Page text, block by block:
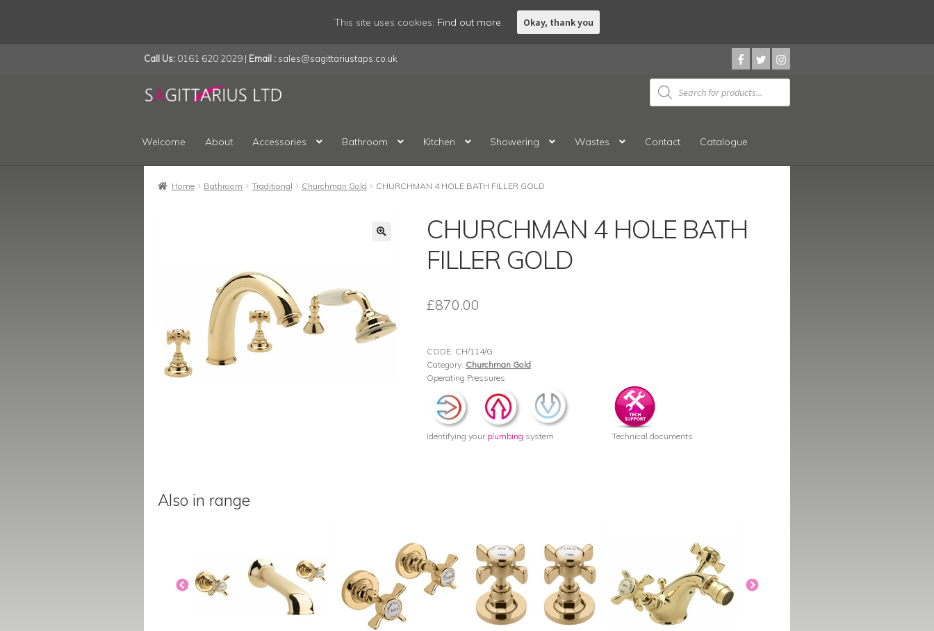
Call Us:0161 620 2029 | Email : sales@sagittariustaps.co.uk
Skip
to
Skip
to
Products
search
Welcome About Accessories Bathroom Kitchen Showering Wastes Contact Catalogue
Home Bathroom Traditional Churchman Gold CHURCHMAN 4 HOLE BATH FILLER GOLD
CHURCHMAN 4 HOLE BATH
FILLER GOLD
£870.00
CODE: CH/114/G
Category: Churchman Gold
Operating Pressures
Identifying your plumbing system Technical documents
Also in range
This site uses cookies: Find out more. Okay, thank you